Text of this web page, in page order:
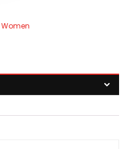
Women